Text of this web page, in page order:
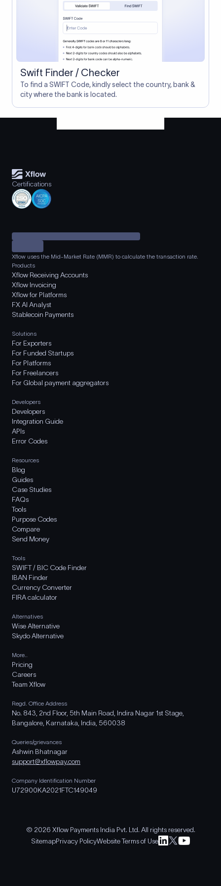
Swift Finder / Checker
To find a SWIFT Code, kindly select the country, bank &
city where the bank is located.
Certifications
Xflow uses the Mid-Market Rate (MMR) to calculate the transaction rate.
Products
Xflow Receiving Accounts
Xflow Invoicing
Xflow for Platforms
FX AI Analyst
Stablecoin Payments
Solutions
For Exporters
For Funded Startups
For Platforms
For Freelancers
For Global payment aggregators
Developers
Developers
Integration Guide
APIs
Error Codes
Resources
Blog
Guides
Case Studies
FAQs
Tools
Purpose Codes
Compare
Send Money
Tools
SWIFT / BIC Code Finder
IBAN Finder
Currency Converter
FIRA calculator
Alternatives
Wise Alternative
Skydo Alternative
More..
Pricing
Careers
Team Xflow
Regd. Office Address
No. 843, 2nd Floor, 5th Main Road, Indira Nagar 1st Stage,
Bangalore, Karnataka, India, 560038
Queries/grievances
Ashwin Bhatnagar
support@xflowpay.com
Company Identification Number
U72900KA2021FTC149049
© 2026 Xflow Payments India Pvt. Ltd. All rights reserved.
SitemapPrivacy PolicyWebsite Terms of Use